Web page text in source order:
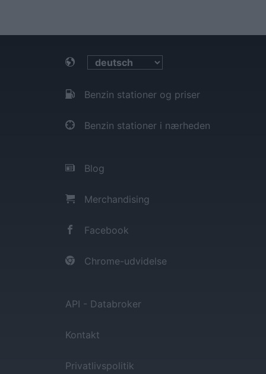
Benzin stationer og priser
Benzin stationer i nærheden
Blog
Merchandising
Facebook
Chrome-udvidelse
API - Databroker
Kontakt
Privatlivspolitik